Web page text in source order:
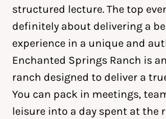
structured lecture. The top
definitely about delivering a
experience in a unique and
Enchanted Springs Ranch is
ranch designed to deliver a
You can pack in meetings,
leisure into a day spent at the